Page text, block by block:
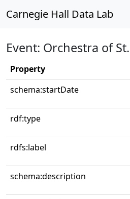
Carnegie Hall Data Lab
Event: Orchestra of
Property
schema:startDate
rdf:type
rdfs:label
schema:description